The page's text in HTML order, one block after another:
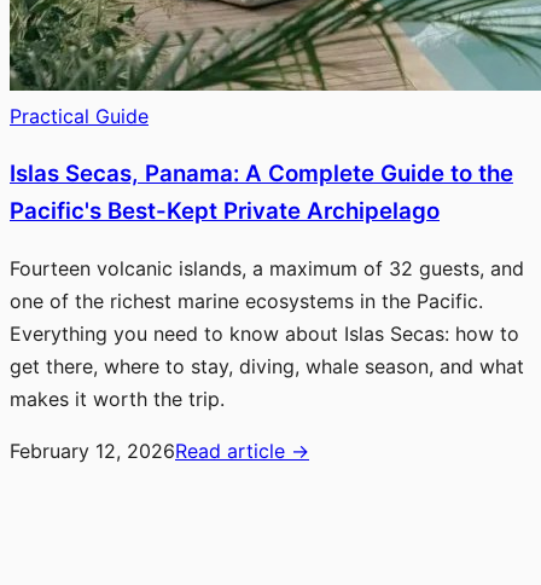
Practical Guide
Islas Secas, Panama: A Complete Guide to the
Pacific's Best-Kept Private Archipelago
Fourteen volcanic islands, a maximum of 32 guests, and
one of the richest marine ecosystems in the Pacific.
Everything you need to know about Islas Secas: how to
get there, where to stay, diving, whale season, and what
makes it worth the trip.
February 12, 2026Read article →